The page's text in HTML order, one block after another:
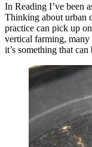
In Reading I’ve been
Thinking about urban
practice can pick up
vertical farming, many
it’s something that